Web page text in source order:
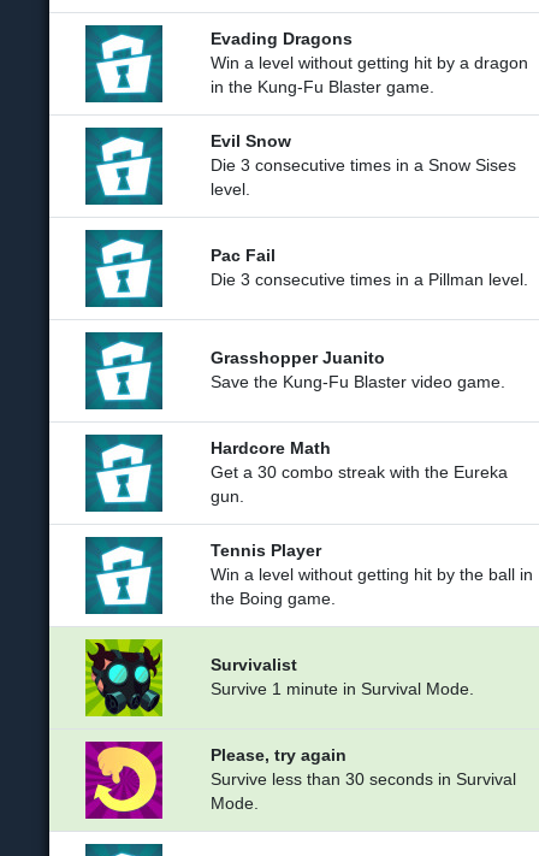
Evading Dragons
Win a level without getting hit by a dragon
in the Kung-Fu Blaster game.
Evil Snow
Die 3 consecutive times in a Snow Sises
level.
Pac Fail
Die 3 consecutive times in a Pillman level.
Grasshopper Juanito
Save the Kung-Fu Blaster video game.
Hardcore Math
Get a 30 combo streak with the Eureka
gun.
Tennis Player
Win a level without getting hit by the ball in
the Boing game.
Survivalist
Survive 1 minute in Survival Mode.
Please, try again
Survive less than 30 seconds in Survival
Mode.